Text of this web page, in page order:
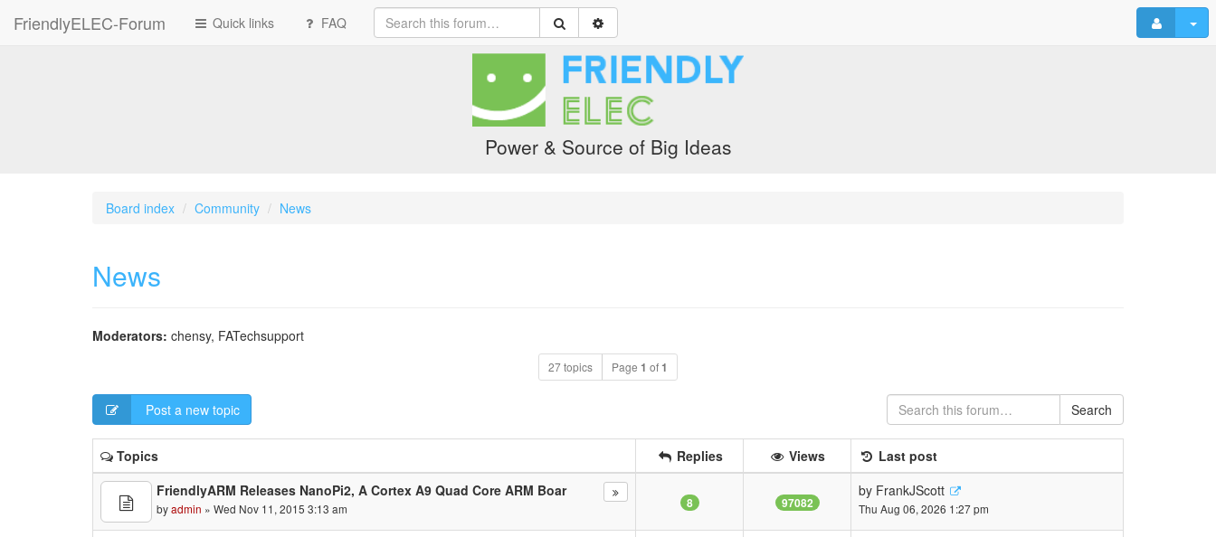
FriendlyELEC-Forum Quick links FAQ
Power & Source of Big Ideas
Board index Community News
News
Moderators: chensy, FATechsupport
27 topics Page 1 of1
Post a new topic Search
Topics Replies Views
Last post
FriendlyARM Releases NanoPi2, A Cortex A9 Quad Core ARM Boar
byadmin » Wed Nov 11, 2015 3:13 am 8 97082
by FrankJScott
Thu Aug 06, 2026 1:27 pm